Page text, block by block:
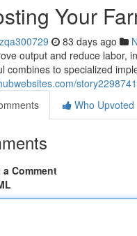
Your
83 days ago
output and reduce labor,
combines to specialized
Who Upvoted
Comment